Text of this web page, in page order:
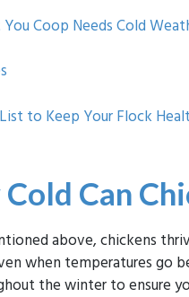
You Coop Needs Cold
to Keep Your Flock
Can
above, chickens
when temperatures go
the winter to ensure